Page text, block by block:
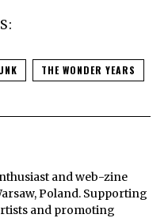
THE WONDER YEARS
and web-zine
Poland. Supporting
and promoting